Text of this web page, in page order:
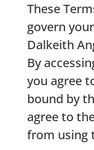
These
govern
Dalkeith
By
you agree
bound by
agree to
from using